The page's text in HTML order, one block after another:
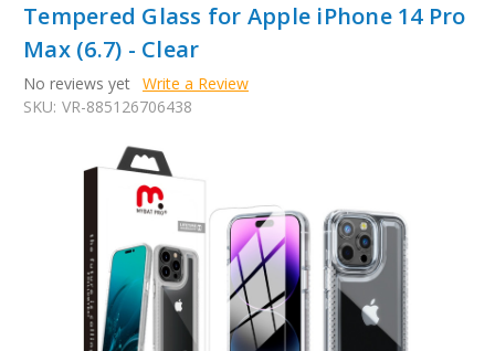
Tempered Glass for Apple iPhone 14 Pro
Max (6.7) - Clear
No reviews yet Write a Review
SKU: VR-885126706438